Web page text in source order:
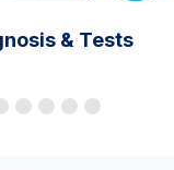
& Tests